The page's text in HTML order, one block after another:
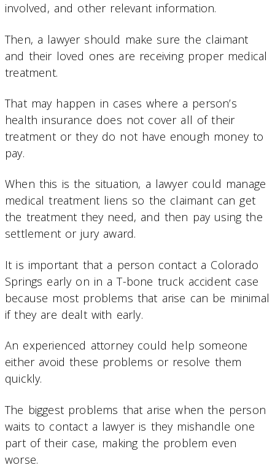
involved, and other relevant information.
Then, a lawyer should make sure the claimant
and their loved ones are receiving proper medical
treatment.
That may happen in cases where a person’s
health insurance does not cover all of their
treatment or they do not have enough money to
pay.
When this is the situation, a lawyer could manage
medical treatment liens so the claimant can get
the treatment they need, and then pay using the
settlement or jury award.
It is important that a person contact a Colorado
Springs early on in a T-bone truck accident case
because most problems that arise can be minimal
if they are dealt with early.
An experienced attorney could help someone
either avoid these problems or resolve them
quickly.
The biggest problems that arise when the person
waits to contact a lawyer is they mishandle one
part of their case, making the problem even
worse.